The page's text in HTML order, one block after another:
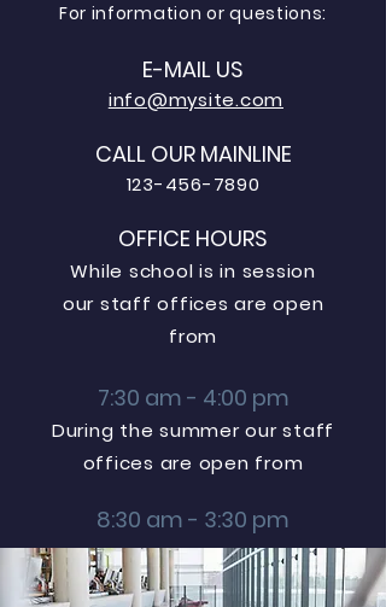
For information or questions:
E-MAIL US
info@mysite.com
CALL OUR MAINLINE
123-456-7890
OFFICE HOURS
While school is in session
our staff offices are open
from
7:30 am - 4:00 pm
During the summer our staff
offices are open from
8:30 am - 3:30 pm